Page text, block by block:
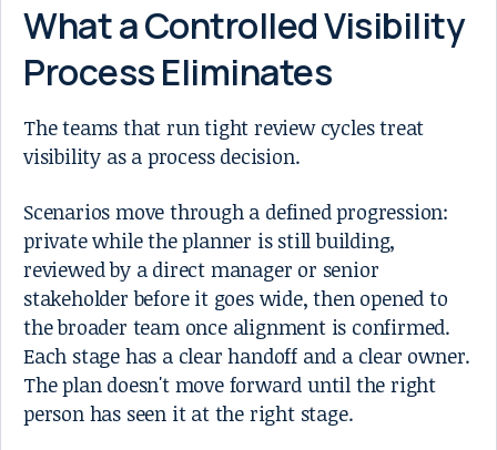
What a Controlled Visibility
Process Eliminates
The teams that run tight review cycles treat
visibility as a process decision.
Scenarios move through a defined progression:
private while the planner is still building,
reviewed by a direct manager or senior
stakeholder before it goes wide, then opened to
the broader team once alignment is confirmed.
Each stage has a clear handoff and a clear owner.
The plan doesn't move forward until the right
person has seen it at the right stage.